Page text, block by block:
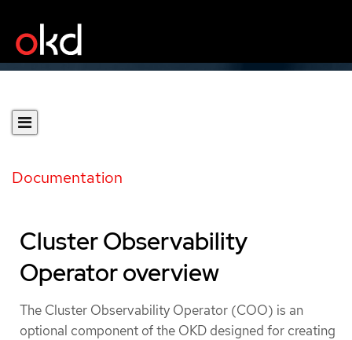
Documentation
Cluster Observability
Operator overview
The Cluster Observability Operator (COO) is an
optional component of the OKD designed for creating